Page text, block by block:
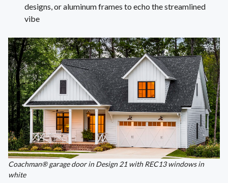
designs, or aluminum frames to echo the streamlined
vibe
Coachman® garage door in Design 21 with REC13 windows in
white